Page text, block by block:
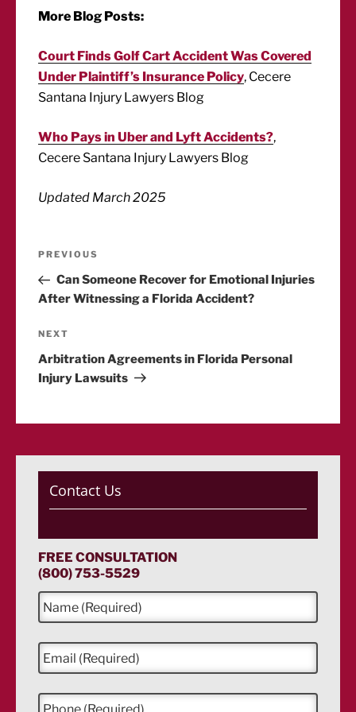
More Blog Posts:
Court Finds Golf Cart Accident Was Covered
Under Plaintiff’s Insurance Policy, Cecere
Santana Injury Lawyers Blog
Who Pays in Uber and Lyft Accidents?,
Cecere Santana Injury Lawyers Blog
Updated March 2025
Post
navigation
Previous
Post
PREVIOUS
Can Someone Recover for Emotional Injuries
After Witnessing a Florida Accident?
Next
Post
NEXT
Arbitration Agreements in Florida Personal
Injury Lawsuits
Contact Us
FREE CONSULTATION
(800) 753-5529
N
a
m
e
*
E
m
a
i
P